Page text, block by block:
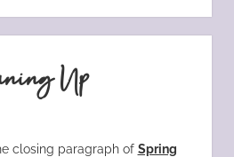
Up
closing paragraph of Spring